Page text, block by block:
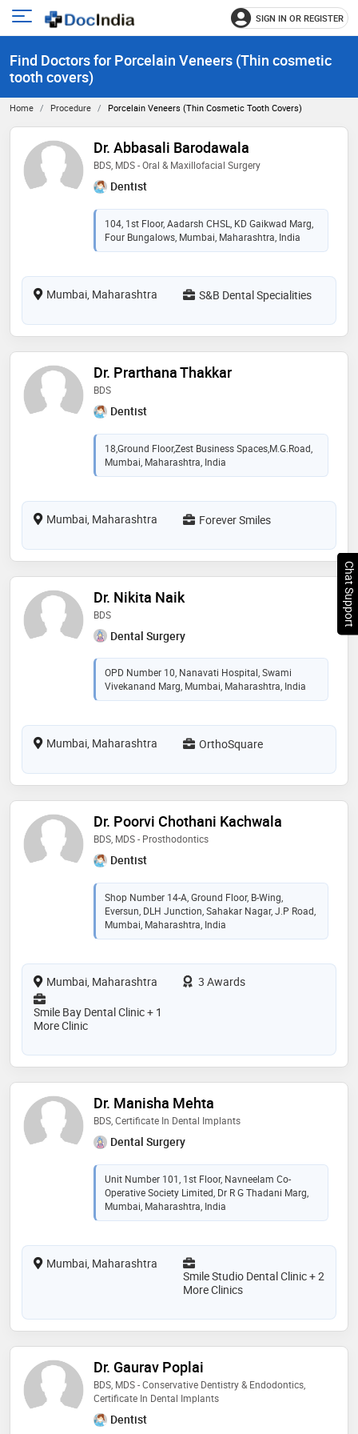
Open
menu
SIGN IN OR REGISTER
Find Doctors for Porcelain Veneers (Thin cosmetic
tooth covers)
Home Procedure Porcelain Veneers (Thin Cosmetic Tooth Covers)
Dr. Abbasali Barodawala
BDS, MDS - Oral & Maxillofacial Surgery
Dentist
104, 1st Floor, Aadarsh CHSL, KD Gaikwad Marg,
Four Bungalows, Mumbai, Maharashtra, India
Mumbai, Maharashtra S&B Dental Specialities
Dr. Prarthana Thakkar
BDS
Dentist
18,Ground Floor,Zest Business Spaces,M.G.Road,
Mumbai, Maharashtra, India
Mumbai, Maharashtra Forever Smiles
Dr. Nikita Naik
BDS
Dental Surgery
OPD Number 10, Nanavati Hospital, Swami
Vivekanand Marg, Mumbai, Maharashtra, India
Mumbai, Maharashtra OrthoSquare
Dr. Poorvi Chothani Kachwala
BDS, MDS - Prosthodontics
Dentist
Shop Number 14-A, Ground Floor, B-Wing,
Eversun, DLH Junction, Sahakar Nagar, J.P Road,
Mumbai, Maharashtra, India
Mumbai, Maharashtra
3 Awards
Smile Bay Dental Clinic + 1
More Clinic
Dr. Manisha Mehta
BDS, Certificate In Dental Implants
Dental Surgery
Unit Number 101, 1st Floor, Navneelam Co-
Operative Society Limited, Dr R G Thadani Marg,
Mumbai, Maharashtra, India
Mumbai, Maharashtra
Smile Studio Dental Clinic + 2
More Clinics
Dr. Gaurav Poplai
BDS, MDS - Conservative Dentistry & Endodontics,
Certificate In Dental Implants
Dentist
Chat Support